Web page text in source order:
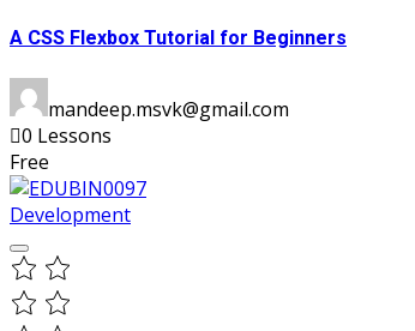
A CSS Flexbox Tutorial for Beginners
mandeep.msvk@gmail.com
0 Lessons
Free
Development